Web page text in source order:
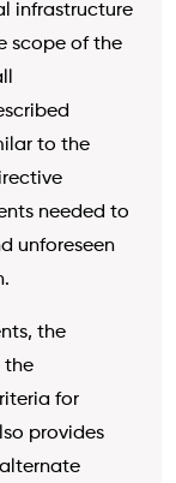
infrastructure
scope of the
to the
needed to
unforeseen
the
the
for
provides